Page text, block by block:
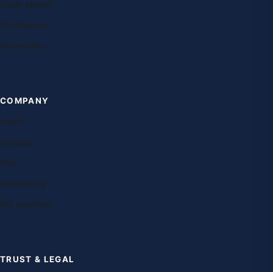
Study abroad
Destinations
Universities
COMPANY
About
Contact
FAQ
Franchising
Our teachers
TRUST & LEGAL